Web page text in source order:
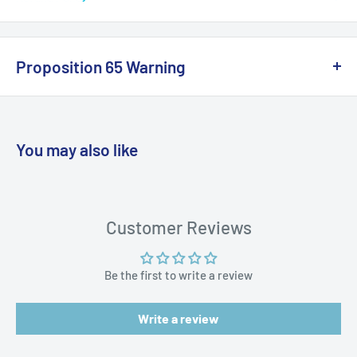
Proposition 65 Warning
https://www.p65warnings.ca.gov/products-places
You may also like
Customer Reviews
Be the first to write a review
Write a review